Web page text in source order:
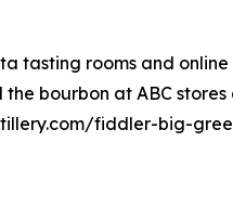
tasting rooms and
bourbon at ABC
fiddler-big-